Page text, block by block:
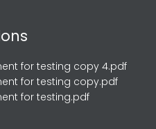
for testing copy 4.pdf
for testing copy.pdf
for testing.pdf